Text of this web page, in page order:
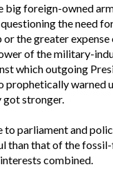
big foreign-owned
questioning the need
or the greater
of the military-
which outgoing
prophetically warned
got stronger.
to parliament and
than that of the
combined.